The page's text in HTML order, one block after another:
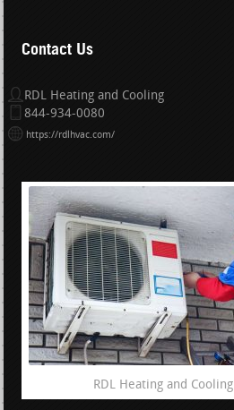
Contact Us
RDL Heating and Cooling
844-934-0080
https://rdlhvac.com/
RDL Heating and Cooling